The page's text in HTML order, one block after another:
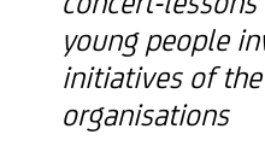
young people
initiatives of
organisations